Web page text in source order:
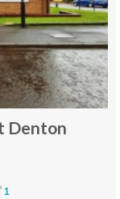
Denton
1